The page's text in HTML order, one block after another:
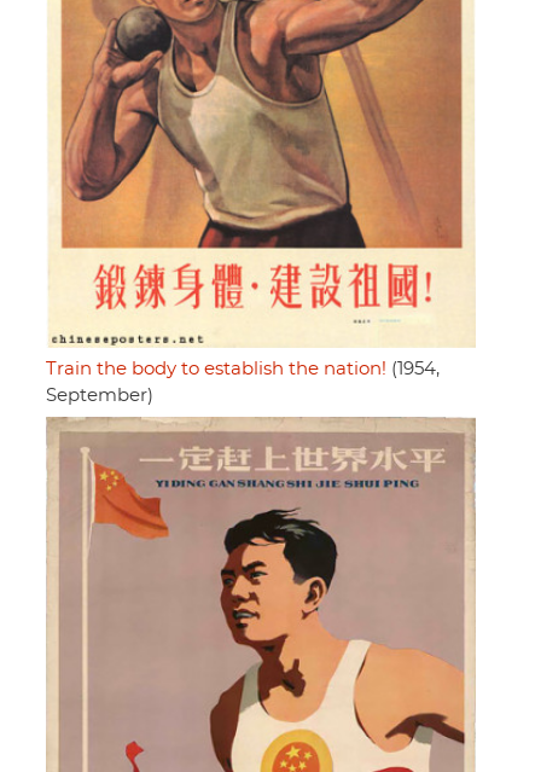
Train the body to establish the nation! (1954,
September)